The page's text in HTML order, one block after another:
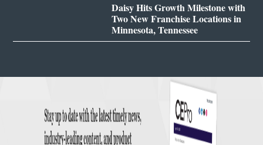
Daisy Hits Growth Milestone with
Two New Franchise Locations in
Minnesota, Tennessee